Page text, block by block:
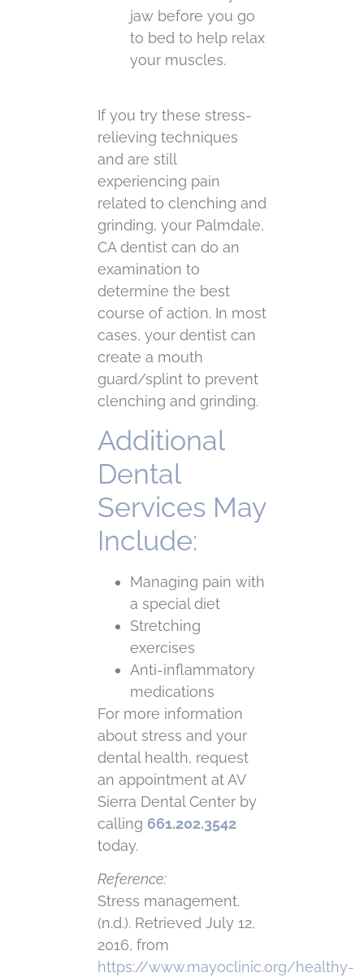
jaw before you go
to bed to help relax
your muscles.
If you try these stress-
relieving techniques
and are still
experiencing pain
related to clenching and
grinding, your Palmdale,
CA dentist can do an
examination to
determine the best
course of action. In most
cases, your dentist can
create a mouth
guard/splint to prevent
clenching and grinding.
Additional
Dental
Services May
Include:
Managing pain with
a special diet
Stretching
exercises
Anti-inflammatory
medications
For more information
about stress and your
dental health, request
an appointment at AV
Sierra Dental Center by
calling 661.202.3542
today.
Reference:
Stress management.
(n.d.). Retrieved July 12,
2016, from
https://www.mayoclinic.org/healthy-